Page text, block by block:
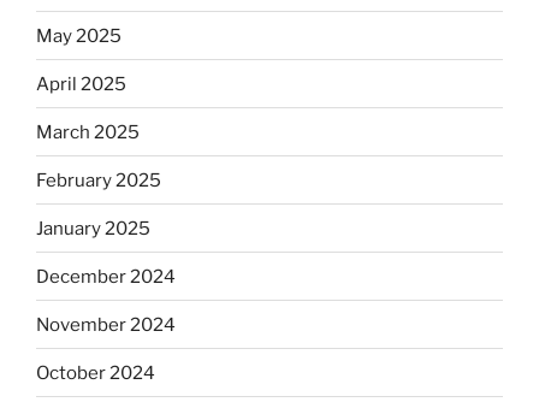
May 2025
April 2025
March 2025
February 2025
January 2025
December 2024
November 2024
October 2024